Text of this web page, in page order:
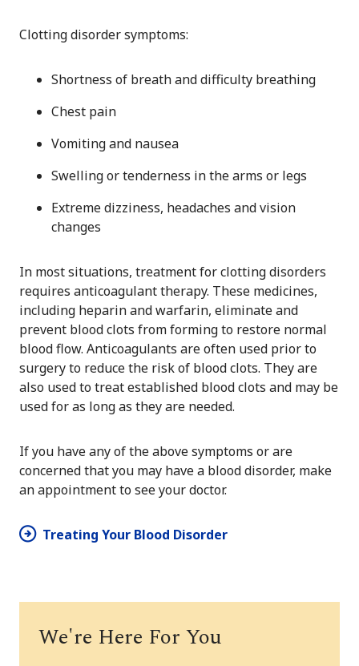
Clotting disorder symptoms:
Shortness of breath and difficulty breathing
Chest pain
Vomiting and nausea
Swelling or tenderness in the arms or legs
Extreme dizziness, headaches and vision
changes
In most situations, treatment for clotting disorders
requires anticoagulant therapy. These medicines,
including heparin and warfarin, eliminate and
prevent blood clots from forming to restore normal
blood flow. Anticoagulants are often used prior to
surgery to reduce the risk of blood clots. They are
also used to treat established blood clots and may be
used for as long as they are needed.
If you have any of the above symptoms or are
concerned that you may have a blood disorder, make
an appointment to see your doctor.
Treating Your Blood Disorder
We're Here For You